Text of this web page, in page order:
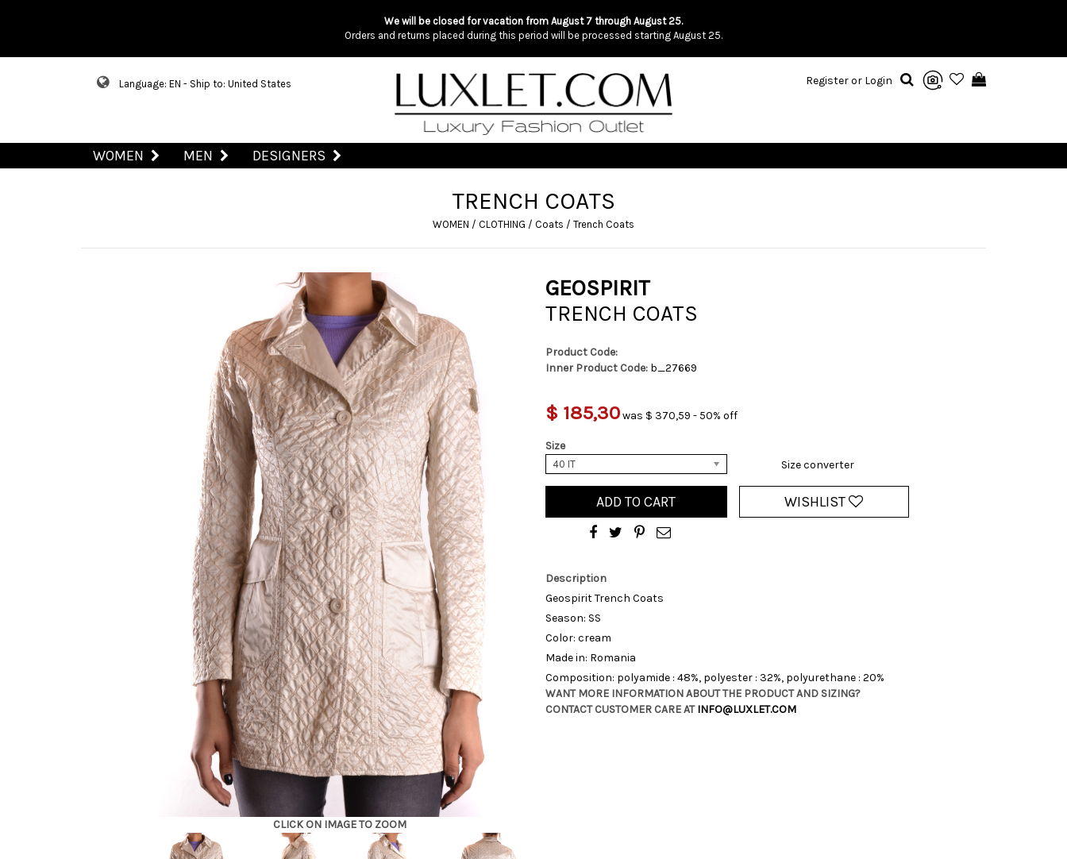
We will be closed for vacation from August 7 through August 25.
Orders and returns placed during this period will be processed starting August 25.
Language: EN - Ship to: United States Register or Login
WOMEN MEN DESIGNERS
TRENCH COATS
WOMEN / CLOTHING / Coats / Trench Coats
CLICK ON IMAGE TO ZOOM
GEOSPIRIT
TRENCH COATS
Product Code:
Inner Product Code: b_27669
$ 185,30was $ 370,59 - 50% off
Size
40 IT Size converter
ADD TO CART WISHLIST
Description
Geospirit Trench Coats
Season: SS
Color: cream
Made in: Romania
Composition: polyamide : 48%, polyester : 32%, polyurethane : 20%
WANT MORE INFORMATION ABOUT THE PRODUCT AND SIZING?
CONTACT CUSTOMER CARE ATINFO@LUXLET.COM